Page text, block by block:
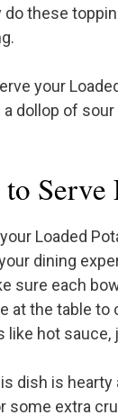
do these
your
a dollop of
Serve
Loaded
dining
sure each
at the table
like hot sauce,
dish is
some extra